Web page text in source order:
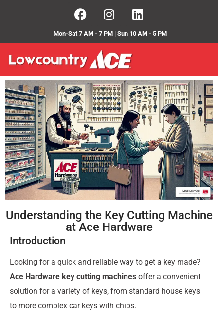
Mon-Sat 7 AM - 7 PM | Sun 10 AM - 5 PM
Understanding the Key Cutting Machine
at Ace Hardware
Introduction
Looking for a quick and reliable way to get a key made?
Ace Hardware key cutting machines offer a convenient
solution for a variety of keys, from standard house keys
to more complex car keys with chips.